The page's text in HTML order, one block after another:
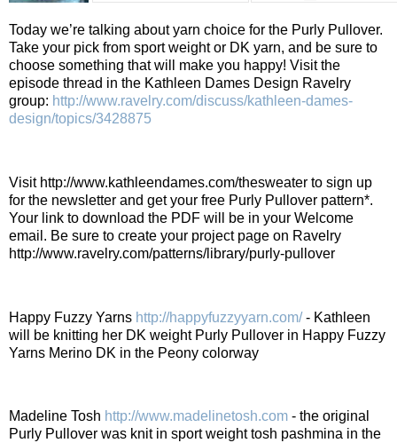
Today we’re talking about yarn choice for the Purly Pullover.
Take your pick from sport weight or DK yarn, and be sure to
choose something that will make you happy! Visit the
episode thread in the Kathleen Dames Design Ravelry
group: http://www.ravelry.com/discuss/kathleen-dames-
design/topics/3428875
Visit http://www.kathleendames.com/thesweater to sign up
for the newsletter and get your free Purly Pullover pattern*.
Your link to download the PDF will be in your Welcome
email. Be sure to create your project page on Ravelry
http://www.ravelry.com/patterns/library/purly-pullover
Happy Fuzzy Yarns http://happyfuzzyyarn.com/ - Kathleen
will be knitting her DK weight Purly Pullover in Happy Fuzzy
Yarns Merino DK in the Peony colorway
Madeline Tosh http://www.madelinetosh.com - the original
Purly Pullover was knit in sport weight tosh pashmina in the